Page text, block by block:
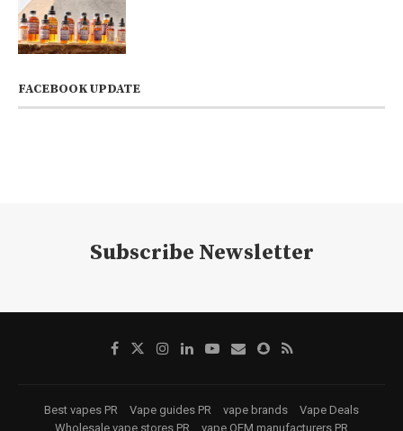
FACEBOOK UPDATE
Subscribe Newsletter
Best vapes PR Vape guides PR vape brands
Vape Deals
Wholesale vape stores PR
vape OEM manufacturers PR